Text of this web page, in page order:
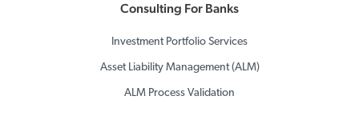
Consulting For Banks
Investment Portfolio Services
Asset Liability Management (ALM)
ALM Process Validation